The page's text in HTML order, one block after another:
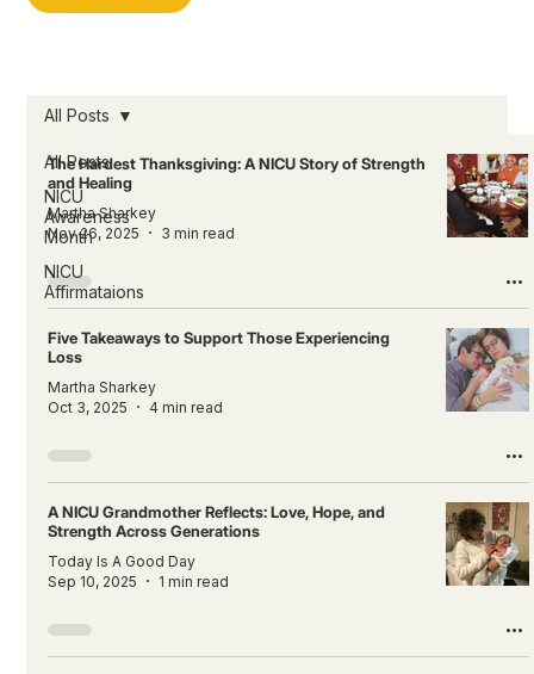
All Posts
NICU
Awareness
Month
NICU
Affirmataions
All Posts
The Hardest Thanksgiving: A NICU Story of Strength
and Healing
Martha Sharkey
Nov 26, 2025
3 min read
Five Takeaways to Support Those Experiencing
Loss
Martha Sharkey
Oct 3, 2025
4 min read
A NICU Grandmother Reflects: Love, Hope, and
Strength Across Generations
Today Is A Good Day
Sep 10, 2025
1 min read